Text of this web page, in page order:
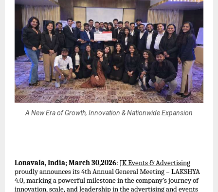
A New Era of Growth, Innovation & Nationwide Expansion
Lonavala, India; March 30,2026: JK Events & Advertising
proudly announces its 4th Annual General Meeting – LAKSHYA
4.0, marking a powerful milestone in the company’s journey of
innovation, scale, and leadership in the advertising and events